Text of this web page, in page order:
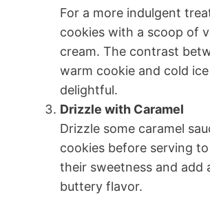
For a more indulgent
cookies with a scoop of
cream. The contrast
warm cookie and cold
delightful.
Drizzle with Caramel
Drizzle some caramel
cookies before serving
their sweetness and add
buttery flavor.